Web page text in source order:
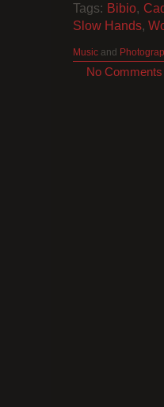
Tags: Bibio,
Slow Hands,
Music and
No